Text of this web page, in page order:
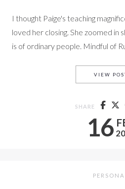
I thought Paige's teaching
loved her closing. She zoomed in
is of ordinary people. Mindful of
16
VIEW
SHARE